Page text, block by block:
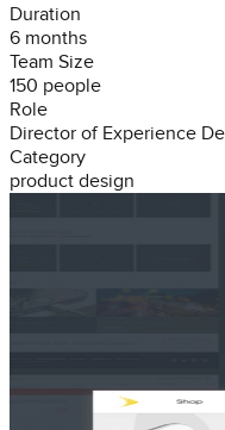
Duration
6 months
Team Size
150 people
Role
Director of Experience
Category
product design